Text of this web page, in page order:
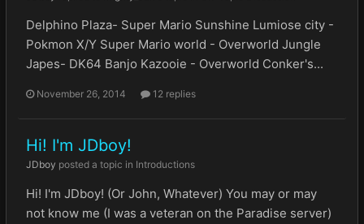
Delphino Plaza- Super Mario Sunshine Lumiose city -
Pokmon X/Y Super Mario world - Overworld Jungle
Japes- DK64 Banjo Kazooie - Overworld Conker's...
November 26, 2014 12 replies
Hi! I'm JDboy!
JDboy posted a topic in Introductions
Hi! I'm JDboy! (Or John, Whatever) You may or may
not know me (I was a veteran on the Paradise server)